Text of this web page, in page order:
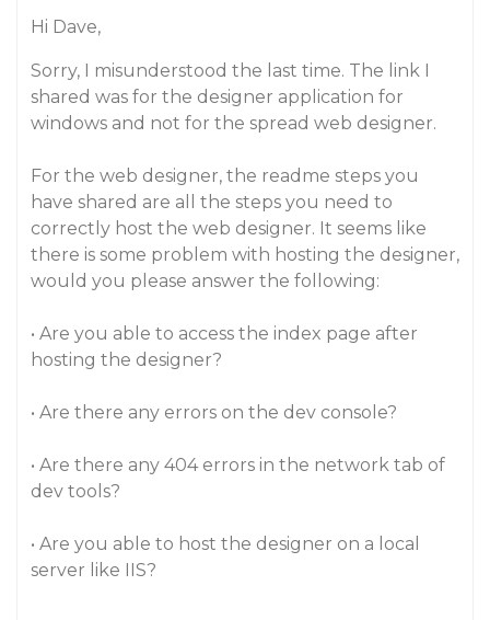
Hi Dave,
Sorry, I misunderstood the last time. The link I
shared was for the designer application for
windows and not for the spread web designer.
For the web designer, the readme steps you
have shared are all the steps you need to
correctly host the web designer. It seems like
there is some problem with hosting the designer,
would you please answer the following:
• Are you able to access the index page after
hosting the designer?
• Are there any errors on the dev console?
• Are there any 404 errors in the network tab of
dev tools?
• Are you able to host the designer on a local
server like IIS?